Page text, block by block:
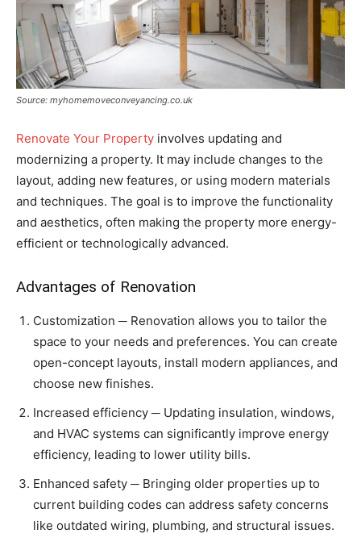
Source: myhomemoveconveyancing.co.uk
Renovate Your Property involves updating and
modernizing a property. It may include changes to the
layout, adding new features, or using modern materials
and techniques. The goal is to improve the functionality
and aesthetics, often making the property more energy-
efficient or technologically advanced.
Advantages of Renovation
Customization ─ Renovation allows you to tailor the
space to your needs and preferences. You can create
open-concept layouts, install modern appliances, and
choose new finishes.
Increased efficiency ─ Updating insulation, windows,
and HVAC systems can significantly improve energy
efficiency, leading to lower utility bills.
Enhanced safety ─ Bringing older properties up to
current building codes can address safety concerns
like outdated wiring, plumbing, and structural issues.